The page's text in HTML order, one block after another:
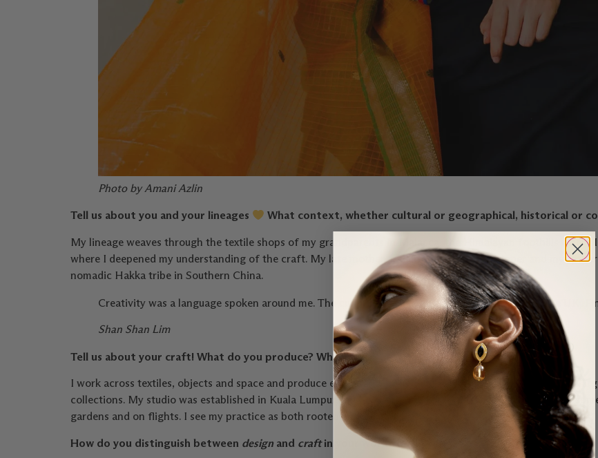
Photo by Amani Azlin
Tell us about you and your lineages What context, whether cultural or geographical, historical or
My lineage weaves through the textile shops of my grandparents in Malacca, the Himalayan foothills
where I deepened my understanding of the craft. My late mother, a Cantonese, was a designer and my
nomadic Hakka tribe in Southern China.
Creativity was a language spoken around me. The cultures I’ve lived within – Malaysia, India, the UK,
Shan Shan Lim
Tell us about your craft! What do you produce? Where?
I work across textiles, objects and space and produce everything from hand-embroidered velvet shoes to
collections. My studio was established in Kuala Lumpur, but my work travels. Some pieces begin in India,
gardens and on flights. I see my practice as both rooted and nomadic.
How do you distinguish between design and craftin your work—or do you?